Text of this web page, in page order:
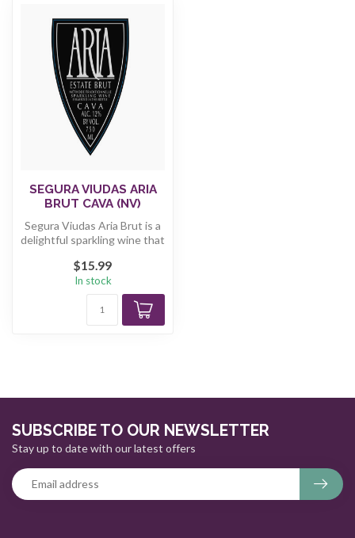
SEGURA VIUDAS ARIA
BRUT CAVA (NV)
Segura Viudas Aria Brut is a
delightful sparkling wine that
$15.99
In stock
SUBSCRIBE TO OUR NEWSLETTER
Stay up to date with our latest offers